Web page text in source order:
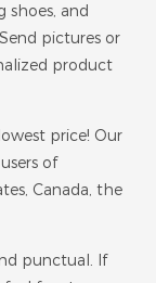
and
pictures or
product
price! Our
of
Canada, the
punctual. If